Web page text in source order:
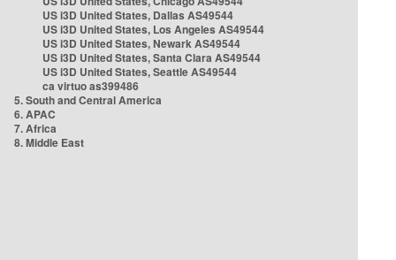
US i3D United States, Dallas AS49544
US i3D United States, Los Angeles AS49544
US i3D United States, Newark AS49544
US i3D United States, Santa Clara AS49544
US i3D United States, Seattle AS49544
ca virtuo as399486
5. South and Central America
6. APAC
7. Africa
8. Middle East